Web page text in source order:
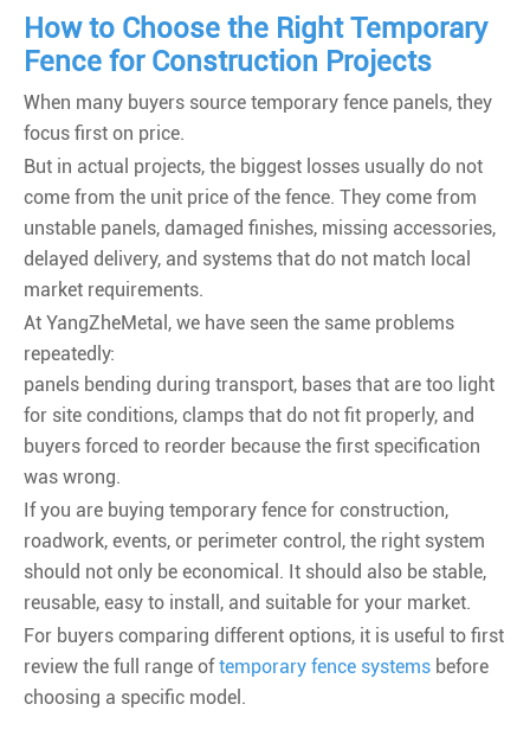
How to Choose the Right Temporary
Fence for Construction Projects
When many buyers source temporary fence panels, they
focus first on price.
But in actual projects, the biggest losses usually do not
come from the unit price of the fence. They come from
unstable panels, damaged finishes, missing accessories,
delayed delivery, and systems that do not match local
market requirements.
At YangZheMetal, we have seen the same problems
repeatedly:
panels bending during transport, bases that are too light
for site conditions, clamps that do not fit properly, and
buyers forced to reorder because the first specification
was wrong.
If you are buying temporary fence for construction,
roadwork, events, or perimeter control, the right system
should not only be economical. It should also be stable,
reusable, easy to install, and suitable for your market.
For buyers comparing different options, it is useful to first
review the full range oftemporary fence systems before
choosing a specific model.